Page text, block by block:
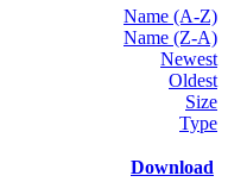
Name (A-Z)
Name (Z-A)
Newest
Oldest
Size
Type
Download